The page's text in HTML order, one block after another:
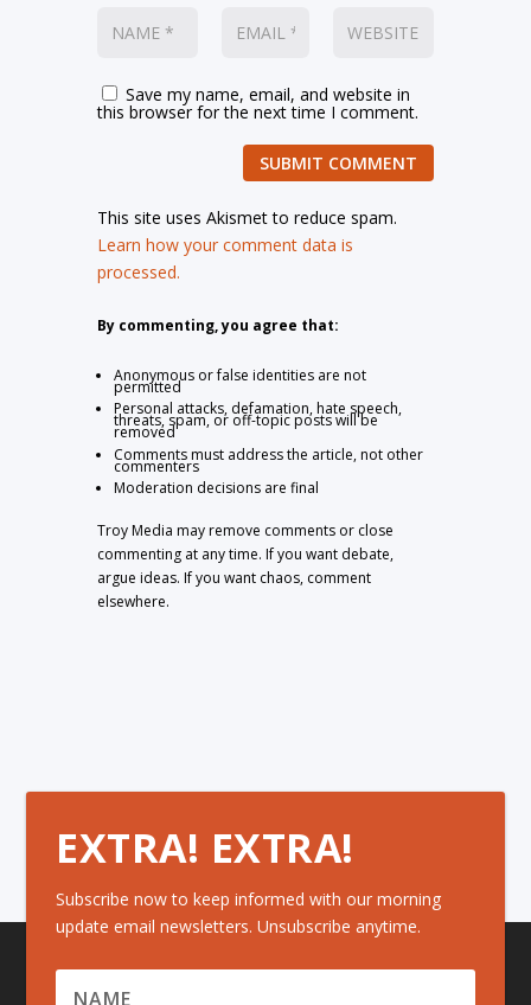
Save my name, email, and website in
this browser for the next time I comment.
SUBMIT COMMENT
This site uses Akismet to reduce spam.
Learn how your comment data is
processed.
By commenting, you agree that:
Anonymous or false identities are not
permitted
Personal attacks, defamation, hate speech,
threats, spam, or off-topic posts will be
removed
Comments must address the article, not other
commenters
Moderation decisions are final
Troy Media may remove comments or close
commenting at any time. If you want debate,
argue ideas. If you want chaos, comment
elsewhere.
EXTRA! EXTRA!
Subscribe now to keep informed with our morning
update email newsletters. Unsubscribe anytime.